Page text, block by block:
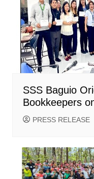
SSS Baguio
Bookkeepers
PRESS RELEASE